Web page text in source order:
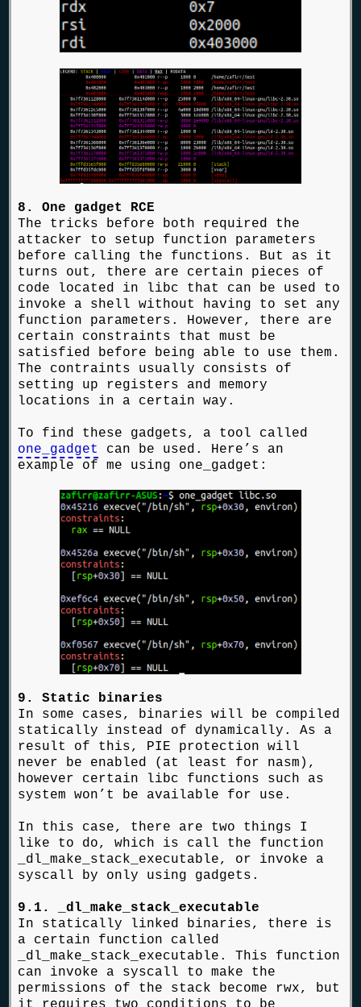
8. One gadget RCE
The tricks before both required the
attacker to setup function parameters
before calling the functions. But as it
turns out, there are certain pieces of
code located in libc that can be used to
invoke a shell without having to set any
function parameters. However, there are
certain constraints that must be
satisfied before being able to use them.
The contraints usually consists of
setting up registers and memory
locations in a certain way.
To find these gadgets, a tool called
one_gadget
can be used. Here’s an
example of me using one_gadget:
9. Static binaries
In some cases, binaries will be compiled
statically instead of dynamically. As a
result of this, PIE protection will
never be enabled (at least for nasm),
however certain libc functions such as
system won’t be available for use.
In this case, there are two things I
like to do, which is call the function
_dl_make_stack_executable, or invoke a
syscall by only using gadgets.
9.1. _dl_make_stack_executable
In statically linked binaries, there is
a certain function called
_dl_make_stack_executable. This function
can invoke a syscall to make the
permissions of the stack become rwx, but